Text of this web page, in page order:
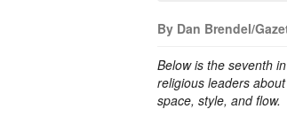
By Dan Brendel/
Below is the seventh
religious leaders
space, style, and flow.